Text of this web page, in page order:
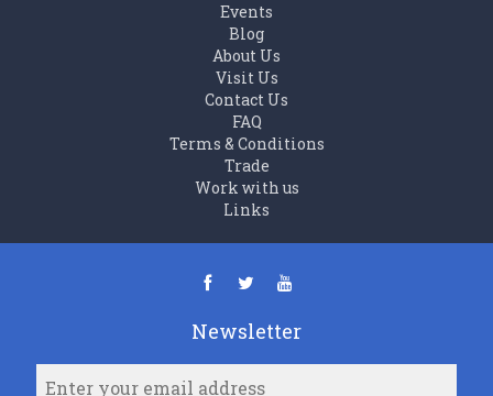
Events
Blog
About Us
Visit Us
Contact Us
FAQ
Terms & Conditions
Trade
Work with us
Links
Newsletter